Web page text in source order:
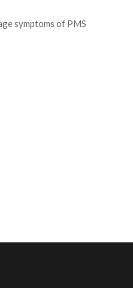
symptoms of PMS